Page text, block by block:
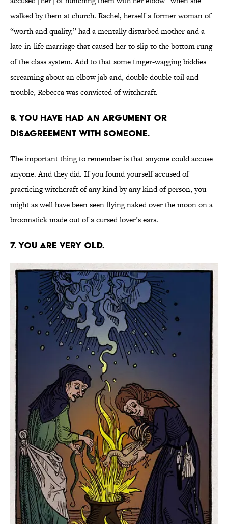
walked by them at church. Rachel, herself a former woman of
“worth and quality,” had a mentally disturbed mother and a
late-in-life marriage that caused her to slip to the bottom rung
of the class system. Add to that some finger-wagging biddies
screaming about an elbow jab and, double double toil and
trouble, Rebecca was convicted of witchcraft.
6. You have had an argument or
disagreement with someone.
The important thing to remember is that anyone could accuse
anyone. And they did. If you found yourself accused of
practicing witchcraft of any kind by any kind of person, you
might as well have been seen flying naked over the moon on a
broomstick made out of a cursed lover’s ears.
7. You are very old.